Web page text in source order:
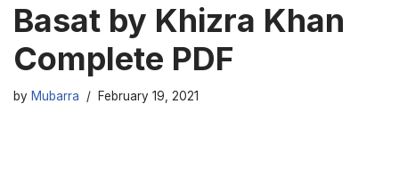
Basat by Khizra Khan
Complete PDF
by Mubarra February 19, 2021